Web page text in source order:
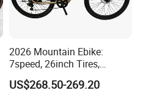
2026 Mountain Ebike:
7speed, 26inch Tires,
Durable Build for Daily &
Long Distance Rides
US$268.50-269.20